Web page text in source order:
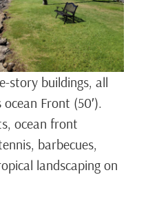
story buildings, all
ocean Front (50′).
ocean front
barbecues,
landscaping on